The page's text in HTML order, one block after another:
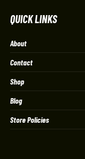
QUICK LINKS
About
Contact
Shop
Blog
Store Policies